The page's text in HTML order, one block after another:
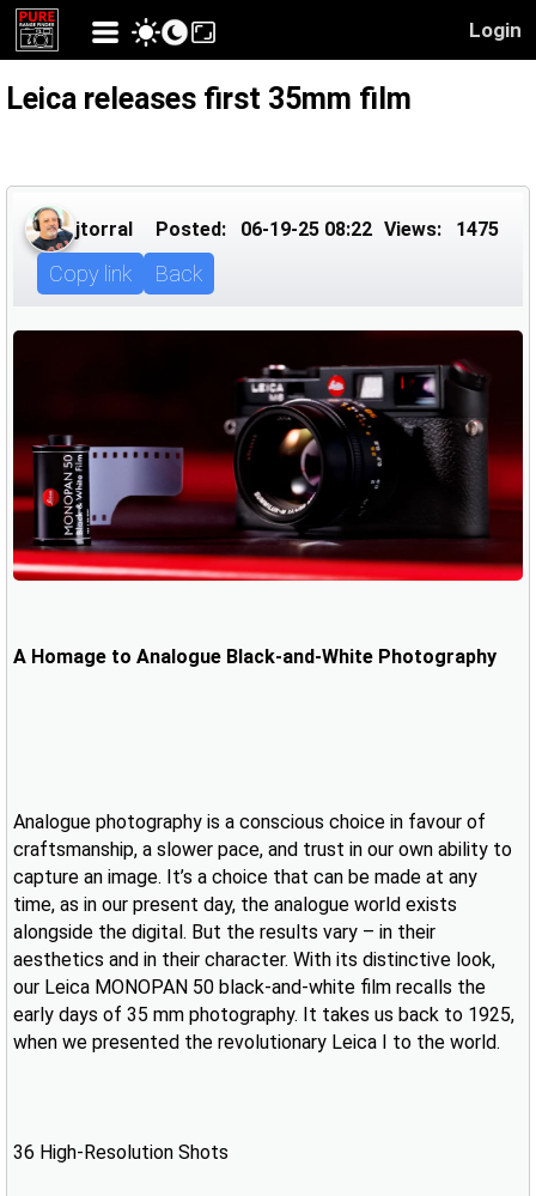
Login
Leica releases first 35mm film
jtorral Posted: 06-19-25 08:22 Views: 1475
Copy link Back
A Homage to Analogue Black-and-White Photography
Analogue photography is a conscious choice in favour of
craftsmanship, a slower pace, and trust in our own ability to
capture an image. It’s a choice that can be made at any
time, as in our present day, the analogue world exists
alongside the digital. But the results vary – in their
aesthetics and in their character. With its distinctive look,
our Leica MONOPAN 50 black-and-white film recalls the
early days of 35 mm photography. It takes us back to 1925,
when we presented the revolutionary Leica I to the world.
36 High-Resolution Shots